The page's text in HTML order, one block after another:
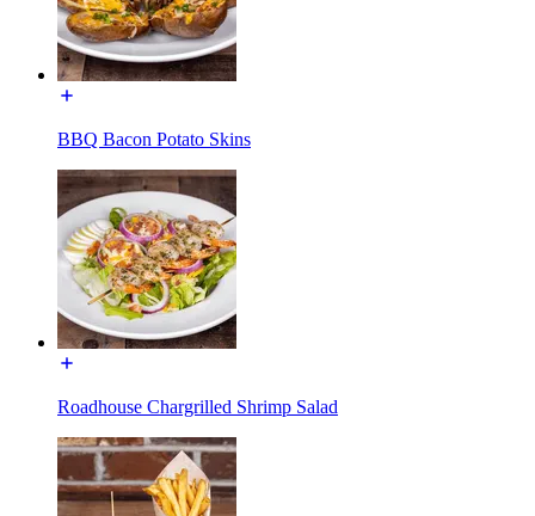
BBQ Bacon Potato Skins
Roadhouse Chargrilled Shrimp Salad